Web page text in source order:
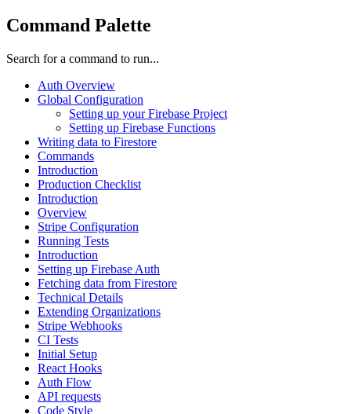
Command Palette
Search for a command to run...
Auth Overview
Global Configuration
Setting up your Firebase Project
Setting up Firebase Functions
Writing data to Firestore
Commands
Introduction
Production Checklist
Introduction
Overview
Stripe Configuration
Running Tests
Introduction
Setting up Firebase Auth
Fetching data from Firestore
Technical Details
Extending Organizations
Stripe Webhooks
CI Tests
Initial Setup
React Hooks
Auth Flow
API requests
Code Style